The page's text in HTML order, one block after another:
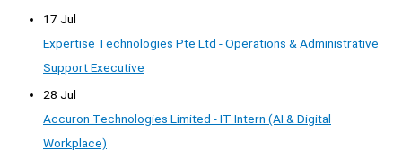
17 Jul
Expertise Technologies Pte Ltd - Operations & Administrative
Support Executive
28 Jul
Accuron Technologies Limited - IT Intern (AI & Digital
Workplace)